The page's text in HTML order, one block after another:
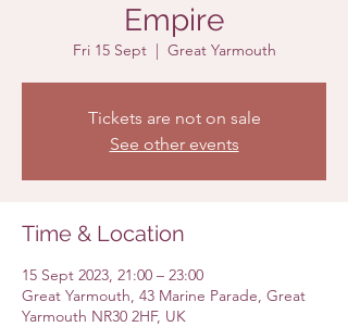
Empire
Fri 15 Sept
  |
Great Yarmouth
Tickets are not on sale
See other events
Time & Location
15 Sept 2023, 21:00 – 23:00
Great Yarmouth, 43 Marine Parade, Great
Yarmouth NR30 2HF, UK